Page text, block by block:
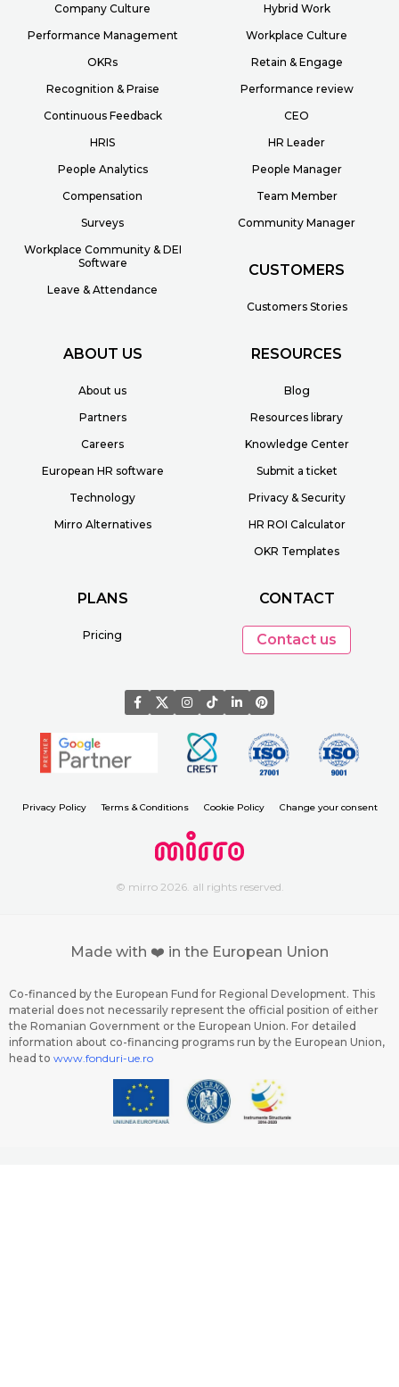
Company Culture
Performance Management
OKRs
Recognition & Praise
Continuous Feedback
HRIS
People Analytics
Compensation
Surveys
Workplace Community & DEI
Software
Leave & Attendance
Hybrid Work
Workplace Culture
Retain & Engage
Performance review
CEO
HR Leader
People Manager
Team Member
Community Manager
CUSTOMERS
Customers Stories
ABOUT US
About us
Partners
Careers
European HR software
Technology
Mirro Alternatives
RESOURCES
Blog
Resources library
Knowledge Center
Submit a ticket
Privacy & Security
HR ROI Calculator
OKR Templates
PLANS
Pricing
CONTACT
Contact us
Privacy Policy Terms & Conditions Cookie Policy Change your consent
© mirro 2026. all rights reserved.
Made with ❤️ in the European Union
Co-financed by the European Fund for Regional Development. This
material does not necessarily represent the official position of either
the Romanian Government or the European Union. For detailed
information about co-financing programs run by the European Union,
head to www.fonduri-ue.ro